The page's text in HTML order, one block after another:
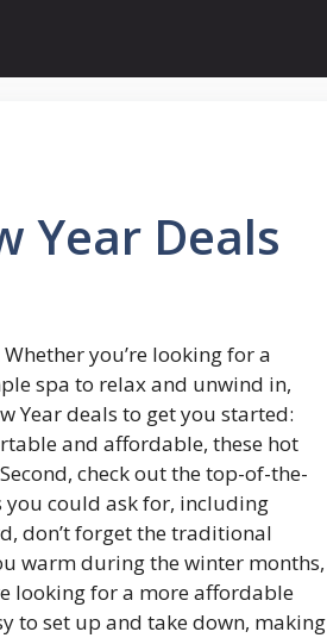
Year Deals
you’re looking for a
spa to relax and unwind in,
Year deals to get you started:
and affordable, these hot
check out the top-of-the-
you could ask for, including
don’t forget the traditional
warm during the winter months,
looking for a more affordable
to set up and take down, making